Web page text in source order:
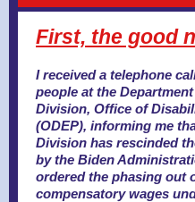
First, the good
I received a telephone
people at the
Division, Office of
(ODEP), informing me
Division has rescinded
by the Biden
ordered the phasing out
compensatory wages